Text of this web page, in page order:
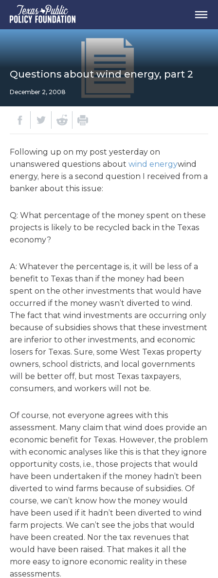
Questions about wind energy, part 2
December 2, 2008
Following up on my post yesterday on
unanswered questions about wind energywind
energy, here is a second question I received from a
banker about this issue:
Q: What percentage of the money spent on these
projects is likely to be recycled back in the Texas
economy?
A: Whatever the percentage is, it will be less of a
benefit to Texas than if the money had been
spent on the other investments that would have
occurred if the money wasn’t diverted to wind.
The fact that wind investments are occurring only
because of subsidies shows that these investment
are inferior to other investments, and economic
losers for Texas. Sure, some West Texas property
owners, school districts, and local governments
will be better off, but most Texas taxpayers,
consumers, and workers will not be.
Of course, not everyone agrees with this
assessment. Many claim that wind does provide an
economic benefit for Texas. However, the problem
with economic analyses like this is that they ignore
opportunity costs, i.e., those projects that would
have been undertaken if the money hadn’t been
diverted to wind farms because of subsidies. Of
course, we can’t know how the money would
have been used if it hadn’t been diverted to wind
farm projects. We can’t see the jobs that would
have been created. Nor the tax revenues that
would have been raised. That makes it all the
more easy to ignore economic reality in these
assessments.